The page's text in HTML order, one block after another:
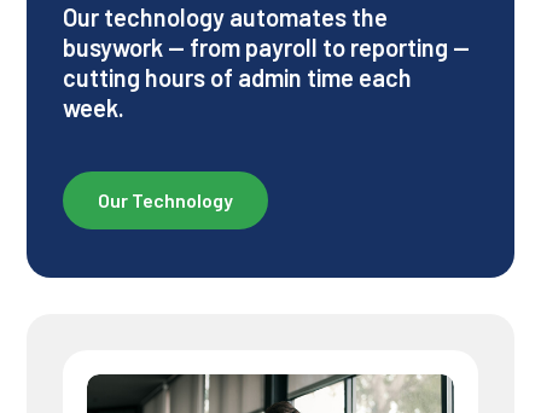
Our technology automates the
busywork — from payroll to reporting —
cutting hours of admin time each
week.
Our Technology